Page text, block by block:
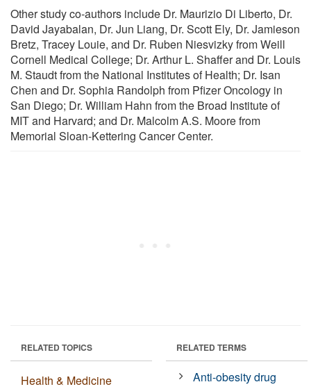
Other study co-authors include Dr. Maurizio Di Liberto, Dr.
David Jayabalan, Dr. Jun Liang, Dr. Scott Ely, Dr. Jamieson
Bretz, Tracey Louie, and Dr. Ruben Niesvizky from Weill
Cornell Medical College; Dr. Arthur L. Shaffer and Dr. Louis
M. Staudt from the National Institutes of Health; Dr. Isan
Chen and Dr. Sophia Randolph from Pfizer Oncology in
San Diego; Dr. William Hahn from the Broad Institute of
MIT and Harvard; and Dr. Malcolm A.S. Moore from
Memorial Sloan-Kettering Cancer Center.
RELATED TOPICS
Health & Medicine
RELATED TERMS
Anti-obesity drug